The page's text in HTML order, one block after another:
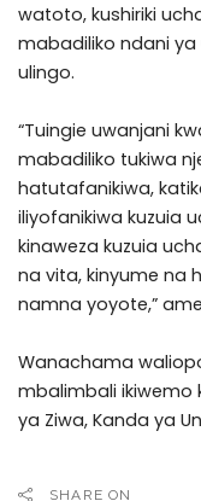
watoto, kushiriki
mabadiliko ndani
ulingo.
“Tuingie uwanjani
mabadiliko tukiwa
hatutafanikiwa,
iliyofanikiwa kuzuia
kinaweza kuzuia
na vita, kinyume na
namna yoyote,”
Wanachama
mbalimbali ikiwemo
ya Ziwa, Kanda ya
SHARE ON